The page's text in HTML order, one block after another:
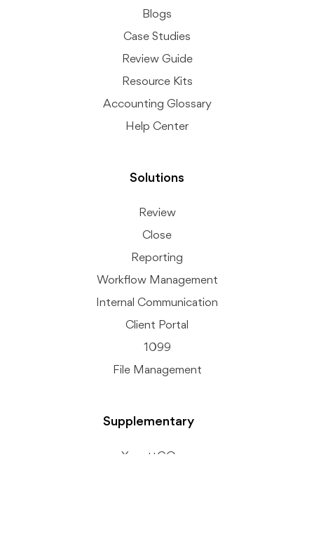
Blogs
Case Studies
Review Guide
Resource Kits
Accounting Glossary
Help Center
Solutions
Review
Close
Reporting
Workflow Management
Internal Communication
Client Portal
1099
File Management
Supplementary
XenettGO